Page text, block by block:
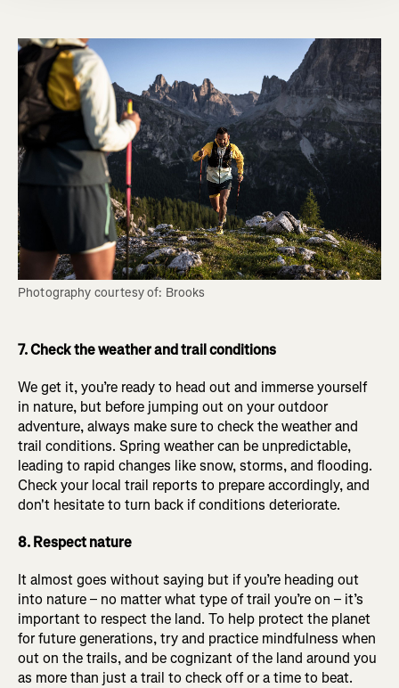
Photography courtesy of: Brooks
7. Check the weather and trail conditions
We get it, you’re ready to head out and immerse yourself
in nature, but before jumping out on your outdoor
adventure, always make sure to check the weather and
trail conditions. Spring weather can be unpredictable,
leading to rapid changes like snow, storms, and flooding.
Check your local trail reports to prepare accordingly, and
don't hesitate to turn back if conditions deteriorate.
8. Respect nature
It almost goes without saying but if you’re heading out
into nature – no matter what type of trail you’re on – it’s
important to respect the land. To help protect the planet
for future generations, try and practice mindfulness when
out on the trails, and be cognizant of the land around you
as more than just a trail to check off or a time to beat.